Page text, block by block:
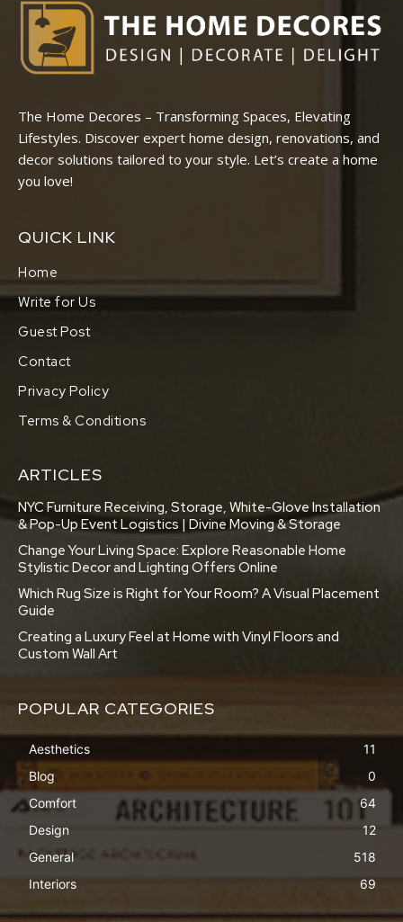
The Home Decores – Transforming Spaces, Elevating
Lifestyles. Discover expert home design, renovations, and
decor solutions tailored to your style. Let’s create a home
you love!
QUICK LINK
Home
Write for Us
Guest Post
Contact
Privacy Policy
Terms & Conditions
ARTICLES
NYC Furniture Receiving, Storage, White-Glove Installation
& Pop-Up Event Logistics | Divine Moving & Storage
Change Your Living Space: Explore Reasonable Home
Stylistic Decor and Lighting Offers Online
Which Rug Size is Right for Your Room? A Visual Placement
Guide
Creating a Luxury Feel at Home with Vinyl Floors and
Custom Wall Art
POPULAR CATEGORIES
Aesthetics
11
Blog
0
Comfort
64
Design
12
General
518
Interiors
69